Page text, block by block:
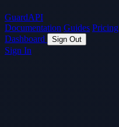
GuardAPI
Documentation Guides Pricing
Dashboard
Sign Out
Sign In